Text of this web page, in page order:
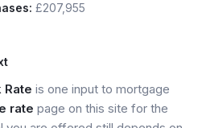
£207,955
Rate is one input to mortgage
rate page on this site for the